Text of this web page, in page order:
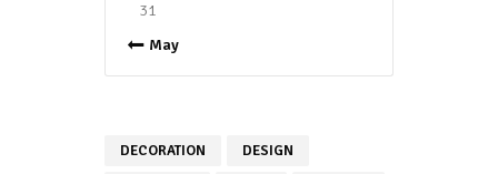
31
« May
DECORATION DESIGN